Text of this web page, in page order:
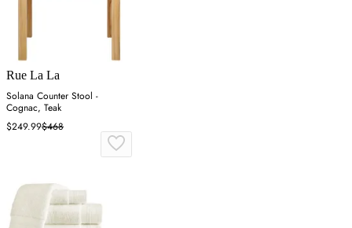
Rue La La
Solana Counter Stool -
Cognac, Teak
$249.99$468